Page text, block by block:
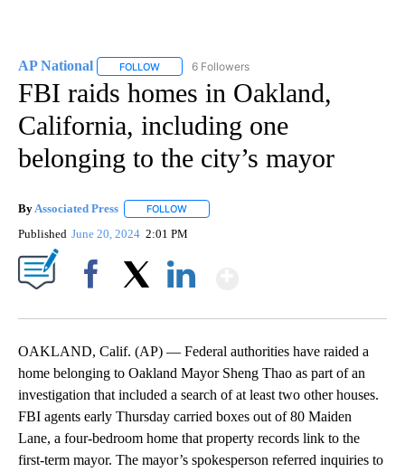
AP National FOLLOW FOLLOW "AP NATIONAL" TO RECEIVE
6 Followers
FBI raids homes in Oakland,
California, including one
belonging to the city’s mayor
By Associated Press FOLLOW
Published June 20, 2024 2:01 PM
OAKLAND, Calif. (AP) — Federal authorities have raided a
home belonging to Oakland Mayor Sheng Thao as part of an
investigation that included a search of at least two other houses.
FBI agents early Thursday carried boxes out of 80 Maiden
Lane, a four-bedroom home that property records link to the
first-term mayor. The mayor’s spokesperson referred inquiries to